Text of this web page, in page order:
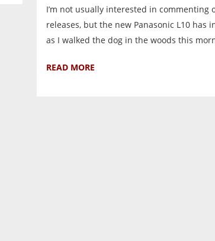
I’m not usually interested in commenting
releases, but the new Panasonic L10 has
as I walked the dog in the woods this
READ MORE